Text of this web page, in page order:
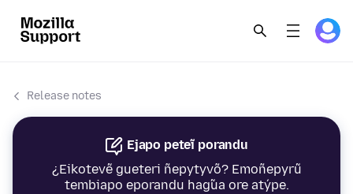
Release notes
Ejapo peteĩ porandu
¿Eikotevẽ gueteri ñepytyvõ? Emoñepyrũ
tembiapo eporandu hag̃ua ore atýpe.